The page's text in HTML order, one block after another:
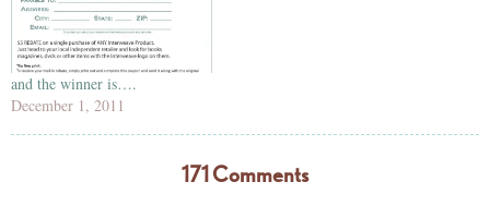
and the winner is….
December 1, 2011
171 Comments